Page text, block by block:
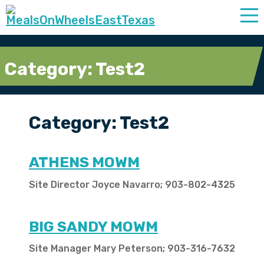
Category:Test2
Category:Test2
ATHENS MOWM
Site Director Joyce Navarro; 903-802-4325
BIG SANDY MOWM
Site Manager Mary Peterson; 903-316-7632